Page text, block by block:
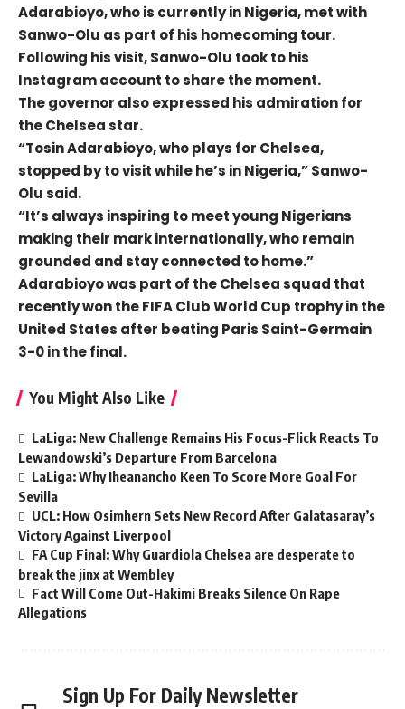
Adarabioyo, who is currently in Nigeria, met with
Sanwo-Olu as part of his homecoming tour.
Following his visit, Sanwo-Olu took to his
Instagram account to share the moment.
The governor also expressed his admiration for
the Chelsea star.
“Tosin Adarabioyo, who plays for Chelsea,
stopped by to visit while he’s in Nigeria,” Sanwo-
Olu said.
“It’s always inspiring to meet young Nigerians
making their mark internationally, who remain
grounded and stay connected to home.”
Adarabioyo was part of the Chelsea squad that
recently won the FIFA Club World Cup trophy in the
United States after beating Paris Saint-Germain
3-0 in the final.
You Might Also Like
LaLiga: New Challenge Remains His Focus-Flick Reacts To
Lewandowski’s Departure From Barcelona
LaLiga: Why Iheanancho Keen To Score More Goal For
Sevilla
UCL: How Osimhern Sets New Record After Galatasaray’s
Victory Against Liverpool
FA Cup Final: Why Guardiola Chelsea are desperate to
break the jinx at Wembley
Fact Will Come Out-Hakimi Breaks Silence On Rape
Allegations
Sign Up For Daily Newsletter